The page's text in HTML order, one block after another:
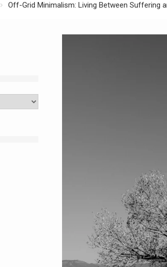
Off-Grid Minimalism: Living Between Suffering